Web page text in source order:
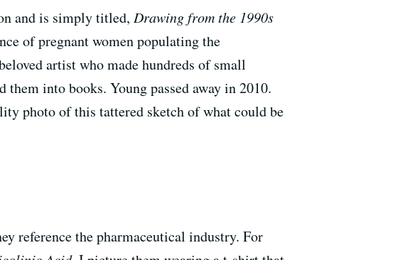
and is simply titled, Drawing from the 1990s
of pregnant women populating the
artist who made hundreds of small
into books. Young passed away in 2010.
photo of this tattered sketch of what could be
reference the pharmaceutical industry. For